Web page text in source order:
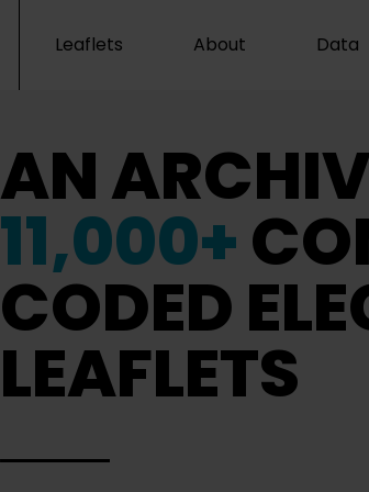
Leaflets About Data
AN
11,000+
CODED
LEAFLETS